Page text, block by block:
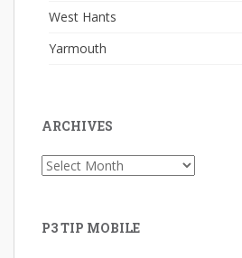
West Hants
Yarmouth
ARCHIVES
Archives
P3 TIP MOBILE